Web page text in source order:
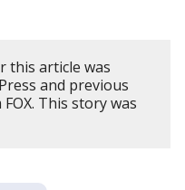
this article was
and previous
This story was